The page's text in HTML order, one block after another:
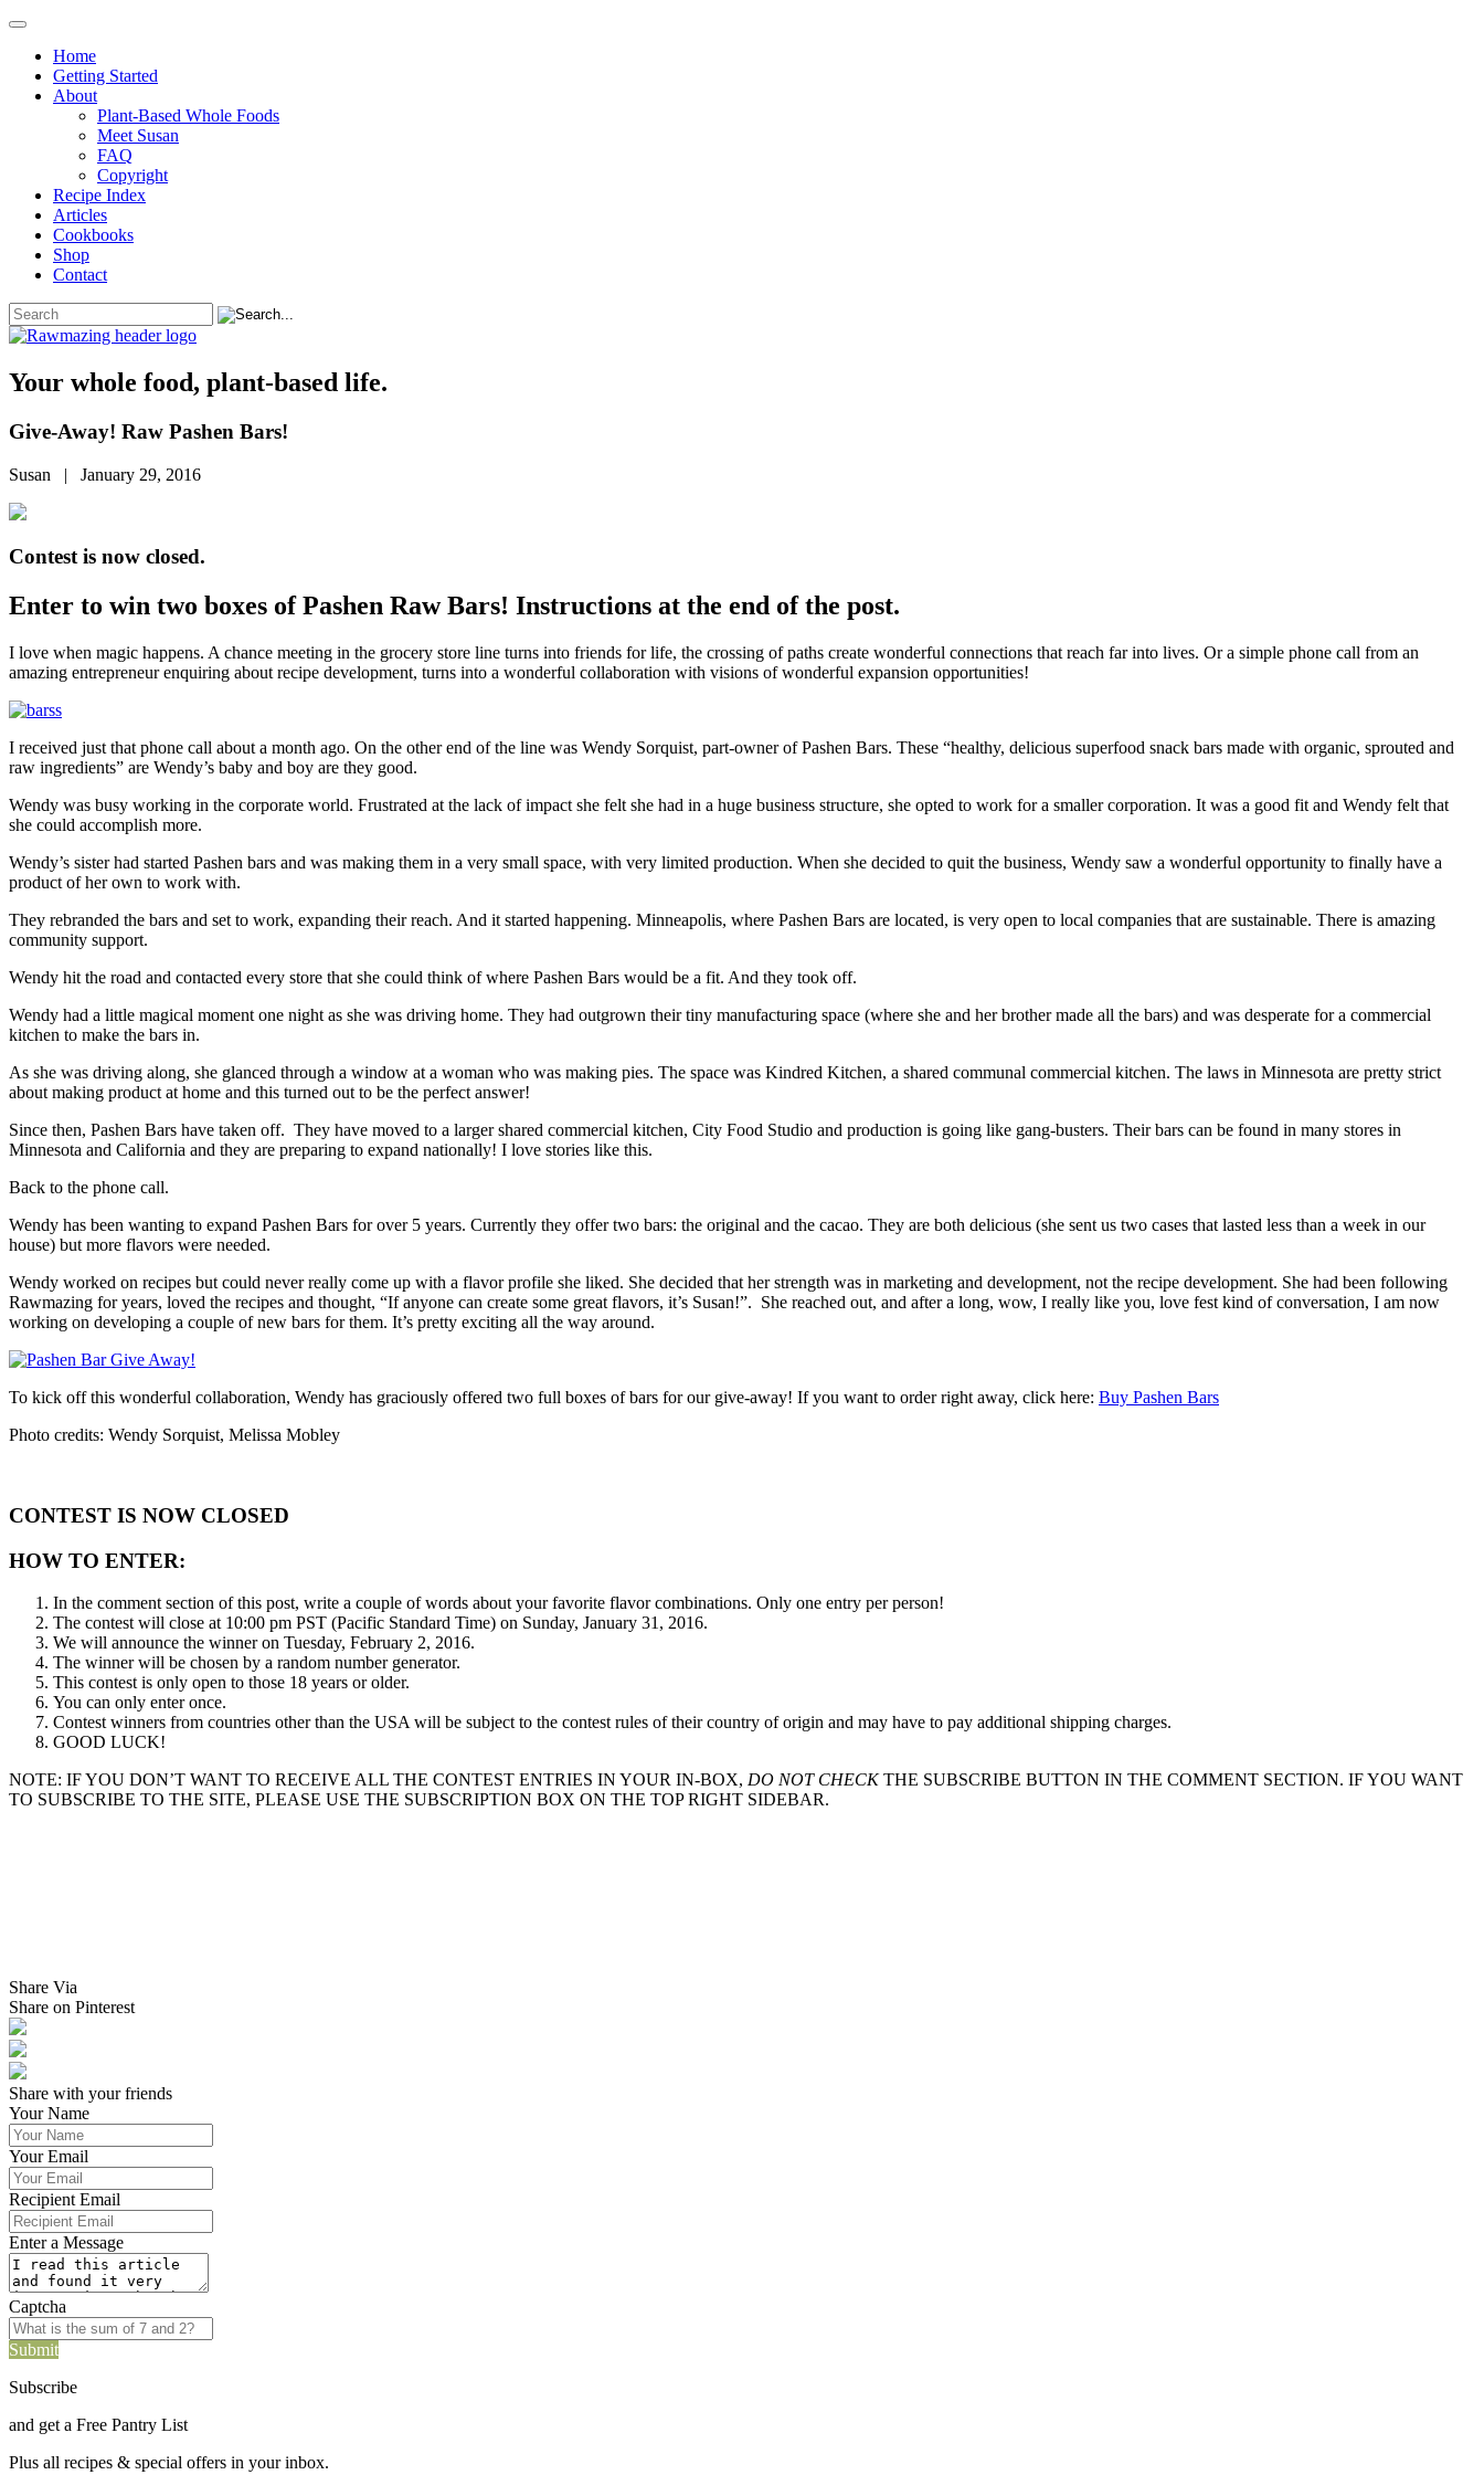
Home
Getting Started
About
Plant-Based Whole Foods
Meet Susan
FAQ
Copyright
Recipe Index
Articles
Cookbooks
Shop
Contact
Your whole food, plant-based life.
Give-Away! Raw Pashen Bars!
Susan | January 29, 2016
Contest is now closed.
Enter to win two boxes of Pashen Raw Bars! Instructions at the end of the post.
I love when magic happens. A chance meeting in the grocery store line turns into friends for life, the crossing of paths create wonderful connections that reach far into lives. Or a simple phone call from an
amazing entrepreneur enquiring about recipe development, turns into a wonderful collaboration with visions of wonderful expansion opportunities!
I received just that phone call about a month ago. On the other end of the line was Wendy Sorquist, part-owner of Pashen Bars. These “healthy, delicious superfood snack bars made with organic, sprouted and
raw ingredients” are Wendy’s baby and boy are they good.
Wendy was busy working in the corporate world. Frustrated at the lack of impact she felt she had in a huge business structure, she opted to work for a smaller corporation. It was a good fit and Wendy felt that
she could accomplish more.
Wendy’s sister had started Pashen bars and was making them in a very small space, with very limited production. When she decided to quit the business, Wendy saw a wonderful opportunity to finally have a
product of her own to work with.
They rebranded the bars and set to work, expanding their reach. And it started happening. Minneapolis, where Pashen Bars are located, is very open to local companies that are sustainable. There is amazing
community support.
Wendy hit the road and contacted every store that she could think of where Pashen Bars would be a fit. And they took off.
Wendy had a little magical moment one night as she was driving home. They had outgrown their tiny manufacturing space (where she and her brother made all the bars) and was desperate for a commercial
kitchen to make the bars in.
As she was driving along, she glanced through a window at a woman who was making pies. The space was Kindred Kitchen, a shared communal commercial kitchen. The laws in Minnesota are pretty strict
about making product at home and this turned out to be the perfect answer!
Since then, Pashen Bars have taken off. They have moved to a larger shared commercial kitchen, City Food Studio and production is going like gang-busters. Their bars can be found in many stores in
Minnesota and California and they are preparing to expand nationally! I love stories like this.
Back to the phone call.
Wendy has been wanting to expand Pashen Bars for over 5 years. Currently they offer two bars: the original and the cacao. They are both delicious (she sent us two cases that lasted less than a week in our
house) but more flavors were needed.
Wendy worked on recipes but could never really come up with a flavor profile she liked. She decided that her strength was in marketing and development, not the recipe development. She had been following
Rawmazing for years, loved the recipes and thought, “If anyone can create some great flavors, it’s Susan!”. She reached out, and after a long, wow, I really like you, love fest kind of conversation, I am now
working on developing a couple of new bars for them. It’s pretty exciting all the way around.
To kick off this wonderful collaboration, Wendy has graciously offered two full boxes of bars for our give-away! If you want to order right away, click here: Buy Pashen Bars
Photo credits: Wendy Sorquist, Melissa Mobley
CONTEST IS NOW CLOSED
HOW TO ENTER:
In the comment section of this post, write a couple of words about your favorite flavor combinations. Only one entry per person!
The contest will close at 10:00 pm PST (Pacific Standard Time) on Sunday, January 31, 2016.
We will announce the winner on Tuesday, February 2, 2016.
The winner will be chosen by a random number generator.
This contest is only open to those 18 years or older.
You can only enter once.
Contest winners from countries other than the USA will be subject to the contest rules of their country of origin and may have to pay additional shipping charges.
GOOD LUCK!
NOTE: IF YOU DON’T WANT TO RECEIVE ALL THE CONTEST ENTRIES IN YOUR IN-BOX, DO NOT CHECKTHE SUBSCRIBE BUTTON IN THE COMMENT SECTION. IF YOU WANT
TO SUBSCRIBE TO THE SITE, PLEASE USE THE SUBSCRIPTION BOX ON THE TOP RIGHT SIDEBAR.
Share Via
Share on Pinterest
Share with your friends
Your Name
Your Email
Recipient Email
Enter a Message
Captcha
Submit
Subscribe
and get a Free Pantry List
Plus all recipes & special offers in your inbox.